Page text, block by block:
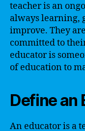
teacher is an
always learning,
improve. They
committed to
educator is
of education to
Define an
An educator is a